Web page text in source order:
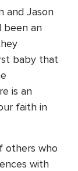
and Jason
been an
baby that
is an
faith in
others who
with